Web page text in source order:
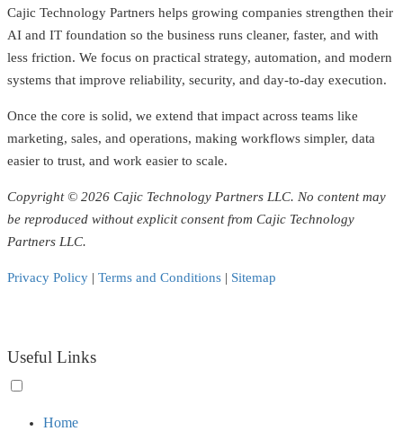
Cajic Technology Partners helps growing companies strengthen their
AI and IT foundation so the business runs cleaner, faster, and with
less friction. We focus on practical strategy, automation, and modern
systems that improve reliability, security, and day-to-day execution.
Once the core is solid, we extend that impact across teams like
marketing, sales, and operations, making workflows simpler, data
easier to trust, and work easier to scale.
Copyright © 2026 Cajic Technology Partners LLC. No content may
be reproduced without explicit consent from Cajic Technology
Partners LLC.
Privacy Policy | Terms and Conditions | Sitemap
Useful Links
Home